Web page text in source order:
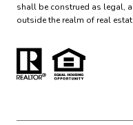
shall be construed as legal,
outside the realm of real